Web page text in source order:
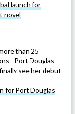
launch for
novel
than 25
- Port Douglas
see her debut
for Port Douglas